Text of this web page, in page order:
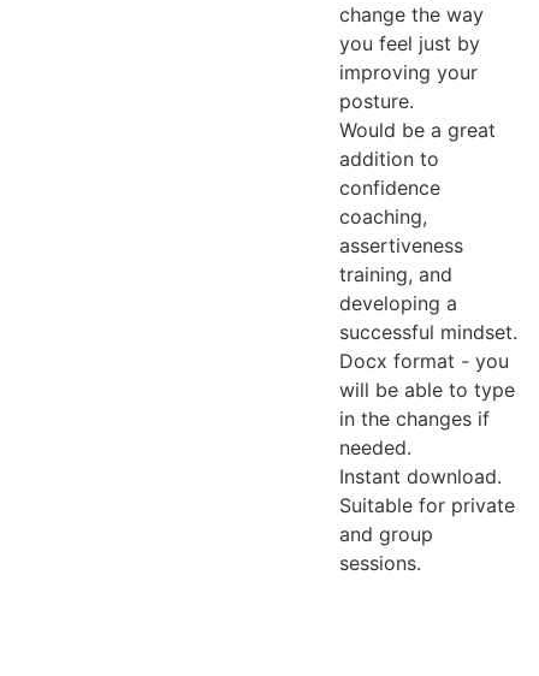
change the way
you feel just by
improving your
posture.
Would be a great
addition to
confidence
coaching,
assertiveness
training, and
developing a
successful mindset.
Docx format - you
will be able to type
in the changes if
needed.
Instant download.
Suitable for private
and group
sessions.